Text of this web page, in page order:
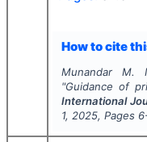
How to cite
Munandar M.
"Guidance of
International
1, 2025, Pages